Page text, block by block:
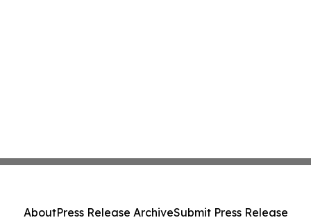
AboutPress Release ArchiveSubmit Press Release